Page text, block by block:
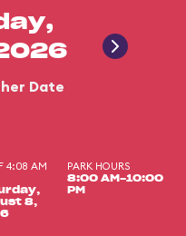
Date
4:08 AM
8,
PARK HOURS
8:00 AM-10:00
PM